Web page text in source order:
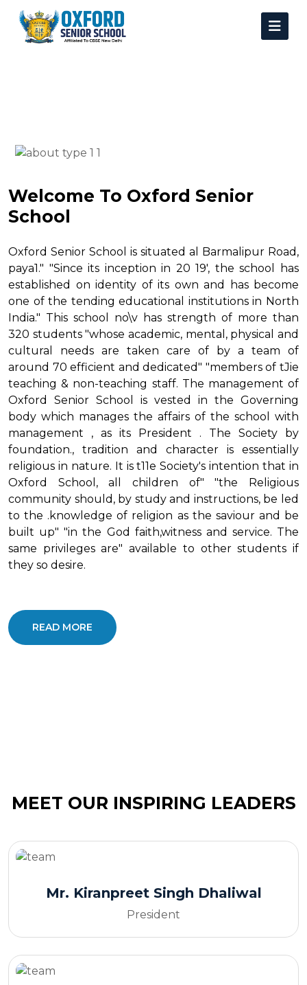
Welcome To Oxford Senior
School
Oxford Senior School is situated al Barmalipur Road,
paya1." "Since its inception in 20 19', the school has
established on identity of its own and has become
one of the tending educational institutions in North
India." This school no\v has strength of more than
320 students "whose academic, mental, physical and
cultural needs are taken care of by a team of
around 70 efficient and dedicated" "members of tJie
teaching & non-teaching staff. The management of
Oxford Senior School is vested in the Governing
body which manages the affairs of the school with
management , as its President . The Society by
foundation., tradition and character is essentially
religious in nature. It is t11e Society's intention that in
Oxford School, all children of" "the Religious
community should, by study and instructions, be led
to the .knowledge of religion as the saviour and be
built up" "in the God faith,witness and service. The
same privileges are" available to other students if
they so desire.
READ MORE
MEET OUR INSPIRING LEADERS
Mr. Kiranpreet Singh Dhaliwal
President